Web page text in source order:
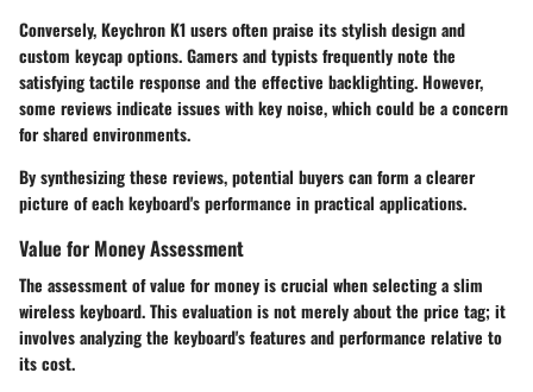
Conversely,Keychron K1users often praise its stylish design and
custom keycap options. Gamers and typists frequently note the
satisfying tactile response and the effective backlighting. However,
some reviews indicate issues with key noise, which could be a concern
for shared environments.
By synthesizing these reviews, potential buyers can form a clearer
picture of each keyboard's performance in practical applications.
Value for Money Assessment
The assessment of value for money is crucial when selecting a slim
wireless keyboard. This evaluation is not merely about the price tag; it
involves analyzing the keyboard's features and performance relative to
its cost.